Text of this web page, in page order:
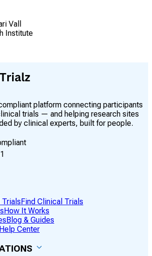
Vall
Institute
platform connecting participants
trials — and helping research sites
by clinical experts, built for people.
Trials Find Clinical Trials
How It Works
Blog & Guides
Help Center